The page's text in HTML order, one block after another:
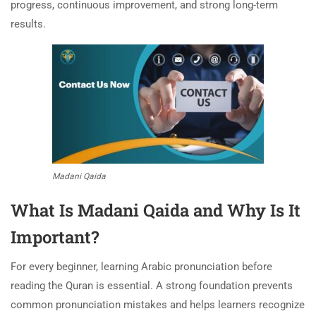
progress, continuous improvement, and strong long-term
results.
Madani Qaida
What Is Madani Qaida and Why Is It
Important?
For every beginner, learning Arabic pronunciation before
reading the Quran is essential. A strong foundation prevents
common pronunciation mistakes and helps learners recognize